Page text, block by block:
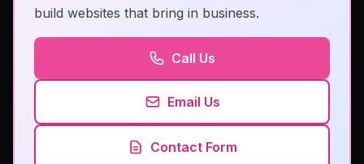
build websites that bring in business.
Call Us
Email Us
Contact Form